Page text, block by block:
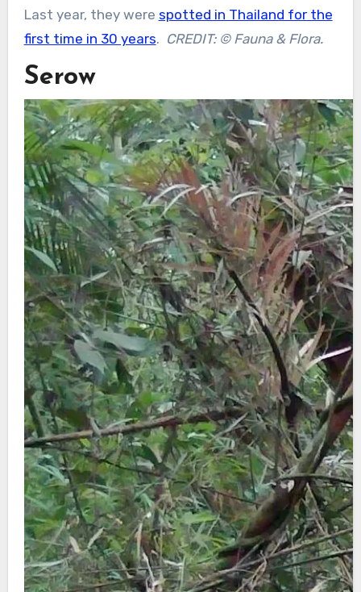
Last year, they were spotted in Thailand for the
first time in 30 years. CREDIT: © Fauna & Flora.
Serow